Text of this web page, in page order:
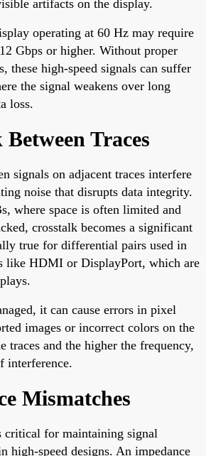
artifacts on the display.
operating at 60 Hz may require
Gbps or higher. Without proper
these high-speed signals can suffer
the signal weakens over long
loss.
Traces
signals on adjacent traces interfere
noise that disrupts data integrity.
where space is often limited and
crosstalk becomes a significant
true for differential pairs used in
like HDMI or DisplayPort, which are
it can cause errors in pixel
images or incorrect colors on the
traces and the higher the frequency,
interference.
Mismatches
critical for maintaining signal
high-speed designs. An impedance